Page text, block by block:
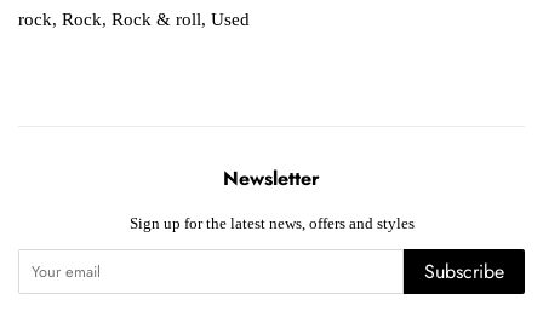
rock, Rock, Rock & roll, Used
Newsletter
Sign up for the latest news, offers and styles
Subscribe